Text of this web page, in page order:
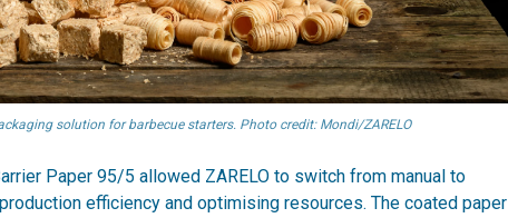
solution for barbecue starters. Photo credit: Mondi/ZARELO
Paper 95/5 allowed ZARELO to switch from manual to
efficiency and optimising resources. The coated paper